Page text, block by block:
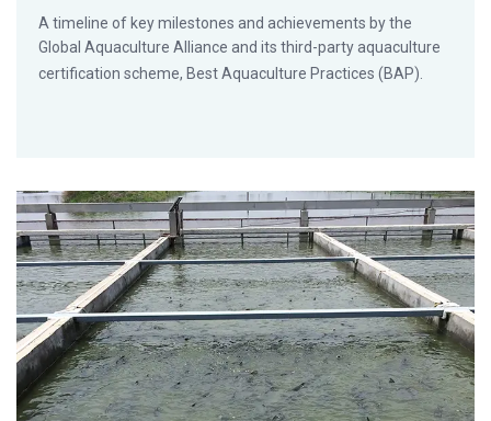
A timeline of key milestones and achievements by the
Global Aquaculture Alliance and its third-party aquaculture
certification scheme, Best Aquaculture Practices (BAP).